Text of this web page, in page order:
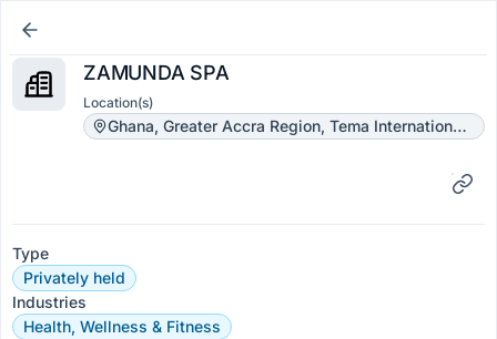
ZAMUNDA SPA
Location(s)
Ghana, Greater Accra Region, Tema International School Street
Type
Privately held
Industries
Health, Wellness & Fitness